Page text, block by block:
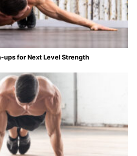
ups for Next Level Strength